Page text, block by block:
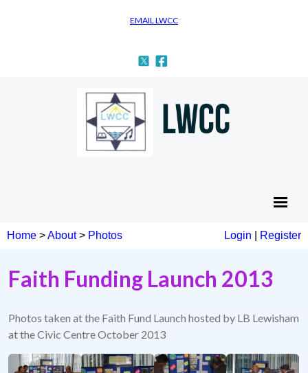
EMAIL LWCC
Home >About> Photos Login Register
Faith Funding Launch 2013
Photos taken at the Faith Fund Launch hosted by LB Lewisham
at the Civic Centre October 2013